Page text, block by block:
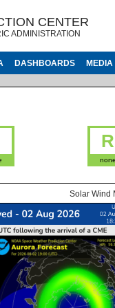
CENTER
ADMINISTRATION
DASHBOARDS
R
none
Solar Wind